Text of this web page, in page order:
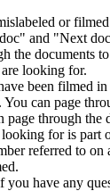
or
and "Next
the documents
looking for.
been filmed
You can page
page through the
for is part
referred to on
you have any